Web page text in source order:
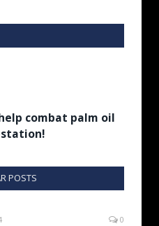
combat palm oil
POSTS
0